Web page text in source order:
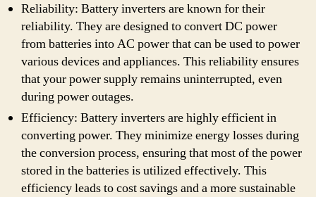
Reliability: Battery inverters are known for their
reliability. They are designed to convert DC power
from batteries into AC power that can be used to power
various devices and appliances. This reliability ensures
that your power supply remains uninterrupted, even
during power outages.
Efficiency: Battery inverters are highly efficient in
converting power. They minimize energy losses during
the conversion process, ensuring that most of the power
stored in the batteries is utilized effectively. This
efficiency leads to cost savings and a more sustainable